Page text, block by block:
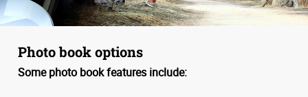
Photo book options
Some photo book features include: